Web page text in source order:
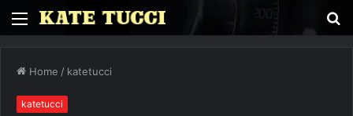
Menu
Home / katetucci
katetucci